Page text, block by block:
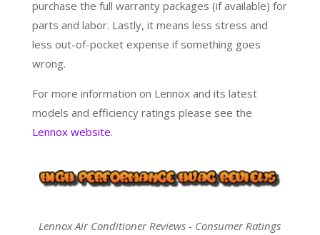
purchase the full warranty packages (if available) for
parts and labor. Lastly, it means less stress and
less out-of-pocket expense if something goes
wrong.
For more information on Lennox and its latest
models and efficiency ratings please see the
Lennox website.
Lennox Air Conditioner Reviews - Consumer Ratings